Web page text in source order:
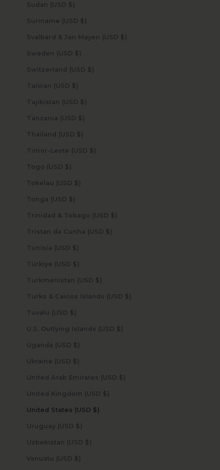
Sudan (USD $)
Suriname (USD $)
Svalbard & Jan Mayen (USD $)
Sweden (USD $)
Switzerland (USD $)
Taiwan (USD $)
Tajikistan (USD $)
Tanzania (USD $)
Thailand (USD $)
Timor-Leste (USD $)
Togo (USD $)
Tokelau (USD $)
Tonga (USD $)
Trinidad & Tobago (USD $)
Tristan da Cunha (USD $)
Tunisia (USD $)
Türkiye (USD $)
Turkmenistan (USD $)
Turks & Caicos Islands (USD $)
Tuvalu (USD $)
U.S. Outlying Islands (USD $)
Uganda (USD $)
Ukraine (USD $)
United Arab Emirates (USD $)
United Kingdom (USD $)
United States (USD $)
Uruguay (USD $)
Uzbekistan (USD $)
Vanuatu (USD $)